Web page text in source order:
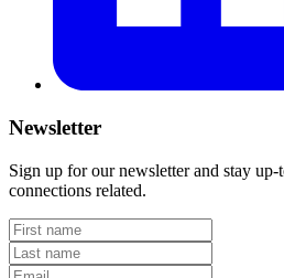
Newsletter
Sign up for our newsletter and stay
connections related.